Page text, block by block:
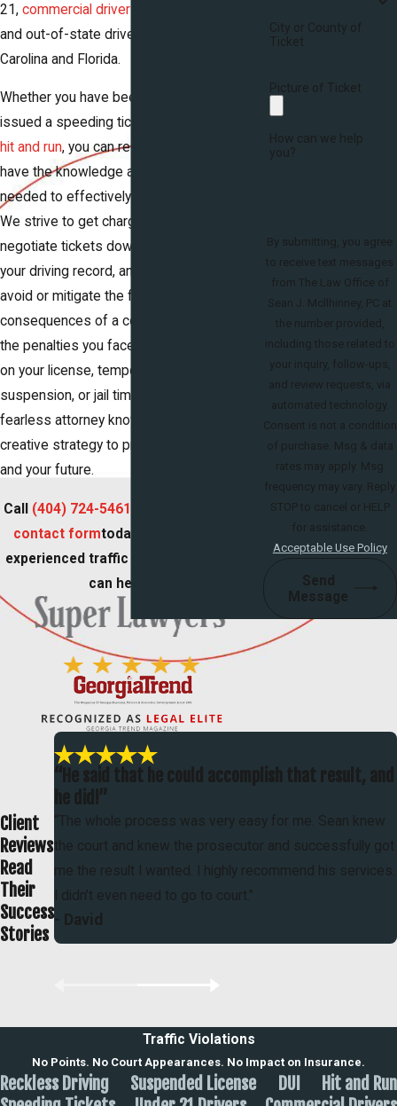
City or County of
Ticket
Picture of Ticket
How can we help
you?
By submitting, you agree
to receive text messages
from The Law Office of
Sean J. Mcllhinney, PC at
the number provided,
including those related to
your inquiry, follow-ups,
and review requests, via
automated technology.
Consent is not a condition
of purchase. Msg & data
rates may apply. Msg
frequency may vary. Reply
STOP to cancel or HELP
for assistance.
Acceptable Use Policy
Send
Message
21, commercial drivers
and out-of-state drivers from North
Carolina and Florida.
Whether you have been arrested for
issued a speeding ticket, or charged with a
hit and run, you can rest assured that we
have the knowledge and experience
needed to effectively resolve your case.
We strive to get charges dropped, to
negotiate tickets down to keep them off
your driving record, and to help our clients
avoid or mitigate the far-reaching
consequences of a conviction. No matter
the penalties you face – whether it’s points
on your license, temporary driver’s license
suspension, or jail time – our fierce and
fearless attorney knows how to develop a
creative strategy to protect your freedom
and your future.
Call (404) 724-5461
contact formtoday to learn how our
experienced traffic attorney in Georgia
can help you!
Client
Reviews
Read
Their
Success
Stories
“He said that he could accomplish that result, and
he did!”
“The whole process was very easy for me. Sean knew
the court and knew the prosecutor and successfully got
me the result I wanted. I highly recommend his services.
I didn’t even need to go to court.”
- David
Traffic Violations
No Points. No Court Appearances. No Impact on Insurance.
Reckless Driving Suspended License DUI
Hit and Run